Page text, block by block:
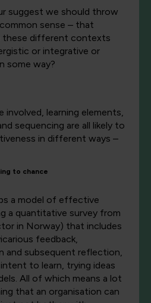
suggest we should throw
sense – that
these different contexts
or integrative or
some way?
learning elements,
sequencing are all likely to
in different ways –
to chance
a model of effective
a quantitative survey from
in Norway) that includes
feedback,
and subsequent reflection,
to learn, trying ideas
All of which means a lot
that an organisation can